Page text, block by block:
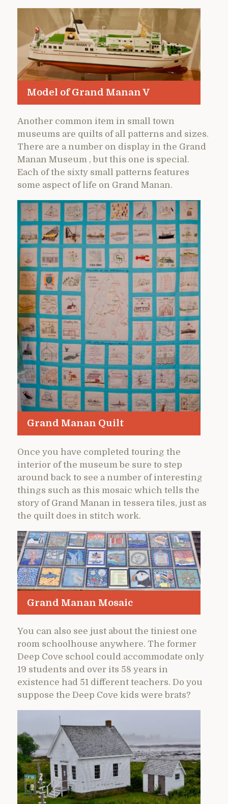
Model of Grand Manan V
Another common item in small town
museums are quilts of all patterns and sizes.
There are a number on display in the Grand
Manan Museum , but this one is special.
Each of the sixty small patterns features
some aspect of life on Grand Manan.
Grand Manan Quilt
Once you have completed touring the
interior of the museum be sure to step
around back to see a number of interesting
things such as this mosaic which tells the
story of Grand Manan in tessera tiles, just as
the quilt does in stitch work.
Grand Manan Mosaic
You can also see just about the tiniest one
room schoolhouse anywhere. The former
Deep Cove school could accommodate only
19 students and over its 58 years in
existence had 51 different teachers. Do you
suppose the Deep Cove kids were brats?